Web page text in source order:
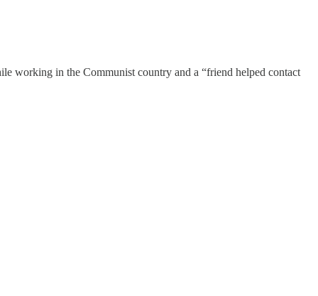
working in the Communist country and a “friend helped contact